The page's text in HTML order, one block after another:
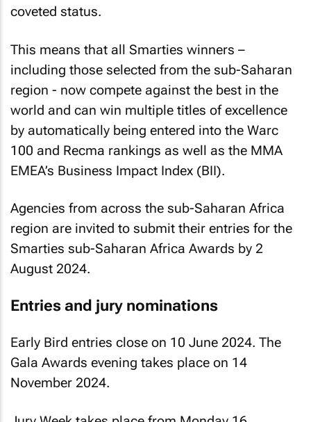
coveted status.
This means that all Smarties winners –
including those selected from the sub-Saharan
region - now compete against the best in the
world and can win multiple titles of excellence
by automatically being entered into the Warc
100 and Recma rankings as well as the MMA
EMEA’s Business Impact Index (BII).
Agencies from across the sub-Saharan Africa
region are invited to submit their entries for the
Smarties sub-Saharan Africa Awards by 2
August 2024.
Entries and jury nominations
Early Bird entries close on 10 June 2024. The
Gala Awards evening takes place on 14
November 2024.